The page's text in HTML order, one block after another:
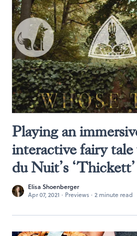
Playing an
interactive fairy
du Nuit’s ‘Thickett’
Elisa Shoenberger
Apr 07, 2021 · Previews · 2 minute read